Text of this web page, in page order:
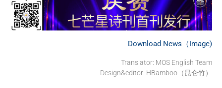
Download News（Image)
Translator: MOS English Team
Design&editor: HBamboo（昆仑竹）